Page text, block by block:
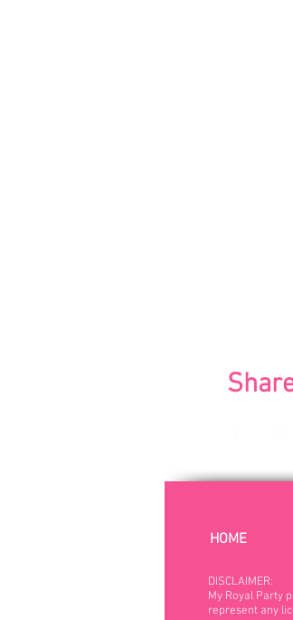
HOME
DISCLAIMER:
My Royal Party
represent any